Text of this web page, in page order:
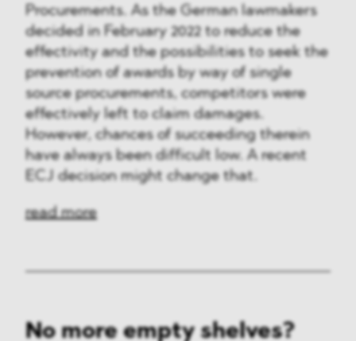
Procurements. As the German lawmakers
decided in February 2022 to reduce the
effectivity and the possibilities to seek the
prevention of awards by way of single
source procurements, competitors were
effectively left to claim damages.
However, chances of succeeding therein
have always been difficult low. A recent
ECJ decision might change that.
read more
No more empty shelves?